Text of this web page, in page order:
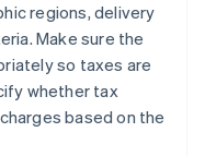
regions, delivery
Make sure the
so taxes are
whether tax
based on the